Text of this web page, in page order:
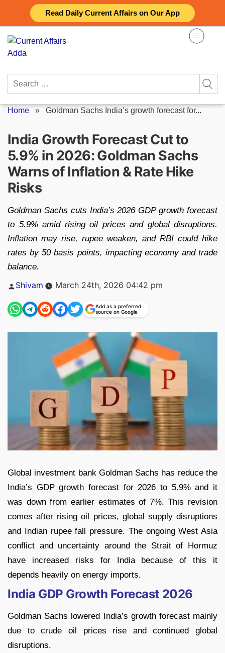
Read Daily Current Affairs on Our App
content
Search
Home » Goldman Sachs India’s growth forecast for...
India Growth Forecast Cut to
5.9% in 2026: Goldman Sachs
Warns of Inflation & Rate Hike
Risks
Goldman Sachs cuts India’s 2026 GDP growth forecast
to 5.9% amid rising oil prices and global disruptions.
Inflation may rise, rupee weaken, and RBI could hike
rates by 50 basis points, impacting economy and trade
balance.
Posted
Shivam March 24th, 2026 04:42 pm
Add as a preferred
source on Google
Global investment bank Goldman Sachs has reduce the
India’s GDP growth forecast for 2026 to 5.9% and it
was down from earlier estimates of 7%. This revision
comes after rising oil prices, global supply disruptions
and Indian rupee fall pressure. The ongoing West Asia
conflict and uncertainty around the Strait of Hormuz
have increased risks for India because of this it
depends heavily on energy imports.
India GDP Growth Forecast 2026
Goldman Sachs lowered India’s growth forecast mainly
due to crude oil prices rise and continued global
disruptions.